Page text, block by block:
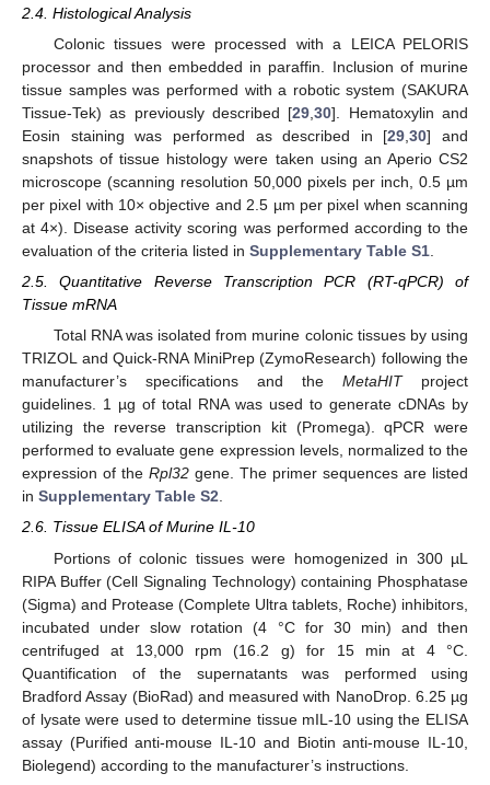
2.4. Histological Analysis
Colonic tissues were processed with a LEICA PELORIS
processor and then embedded in paraffin. Inclusion of murine
tissue samples was performed with a robotic system (SAKURA
Tissue-Tek) as previously described [29 ,30]. Hematoxylin and
Eosin staining was performed as described in [29 ,30] and
snapshots of tissue histology were taken using an Aperio CS2
microscope (scanning resolution 50,000 pixels per inch, 0.5 µm
per pixel with 10× objective and 2.5 µm per pixel when scanning
at 4×). Disease activity scoring was performed according to the
evaluation of the criteria listed in Supplementary Table S1
2.5. Quantitative Reverse Transcription PCR (RT-qPCR) of
Tissue mRNA
Total RNA was isolated from murine colonic tissues by using
TRIZOL and Quick-RNA MiniPrep (ZymoResearch) following the
manufacturer’s specifications and the MetaHITproject
guidelines. 1 µg of total RNA was used to generate cDNAs by
utilizing the reverse transcription kit (Promega). qPCR were
performed to evaluate gene expression levels, normalized to the
expression of the Rpl32 gene. The primer sequences are listed
in Supplementary Table S2.
2.6. Tissue ELISA of Murine IL-10
Portions of colonic tissues were homogenized in 300 µL
RIPA Buffer (Cell Signaling Technology) containing Phosphatase
(Sigma) and Protease (Complete Ultra tablets, Roche) inhibitors,
incubated under slow rotation (4 °C for 30 min) and then
centrifuged at 13,000 rpm (16.2 g) for 15 min at 4 °C.
Quantification of the supernatants was performed using
Bradford Assay (BioRad) and measured with NanoDrop. 6.25 µg
of lysate were used to determine tissue mIL-10 using the ELISA
assay (Purified anti-mouse IL-10 and Biotin anti-mouse IL-10,
Biolegend) according to the manufacturer’s instructions.